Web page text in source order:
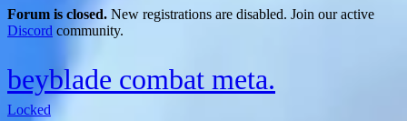
Forum is closed. New registrations are disabled. Join our active
Discord community.
beyblade combat meta.
Locked